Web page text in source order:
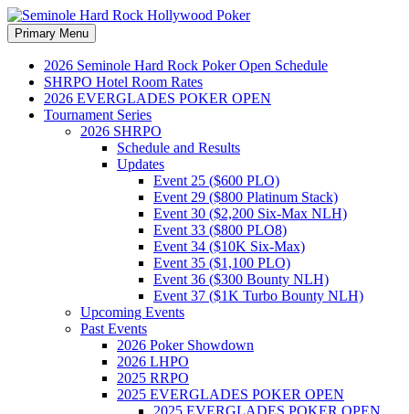
Seminole Hard Rock
Hollywood Poker
Search
Primary Menu Skip
to
content
2026 Seminole Hard Rock Poker Open Schedule
SHRPO Hotel Room Rates
2026 EVERGLADES POKER OPEN
Tournament Series
2026 SHRPO
Schedule and Results
Updates
Event 25 ($600 PLO)
Event 29 ($800 Platinum Stack)
Event 30 ($2,200 Six-Max NLH)
Event 33 ($800 PLO8)
Event 34 ($10K Six-Max)
Event 35 ($1,100 PLO)
Event 36 ($300 Bounty NLH)
Event 37 ($1K Turbo Bounty NLH)
Upcoming Events
Past Events
2026 Poker Showdown
2026 LHPO
2025 RRPO
2025 EVERGLADES POKER OPEN
2025 EVERGLADES POKER OPEN